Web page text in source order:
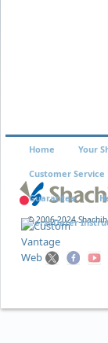
© 2006-2024
Home Your
Customer Service
Guarantee
VersaDater